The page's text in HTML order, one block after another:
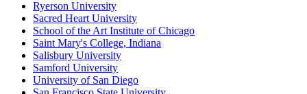
Ryerson University
Sacred Heart University
School of the Art Institute of Chicago
Saint Mary's College, Indiana
Salisbury University
Samford University
University of San Diego